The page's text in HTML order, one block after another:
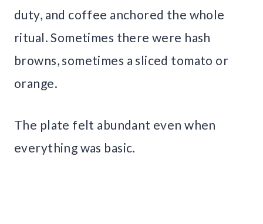
duty, and coffee anchored the whole
ritual. Sometimes there were hash
browns, sometimes a sliced tomato or
orange.
The plate felt abundant even when
everything was basic.